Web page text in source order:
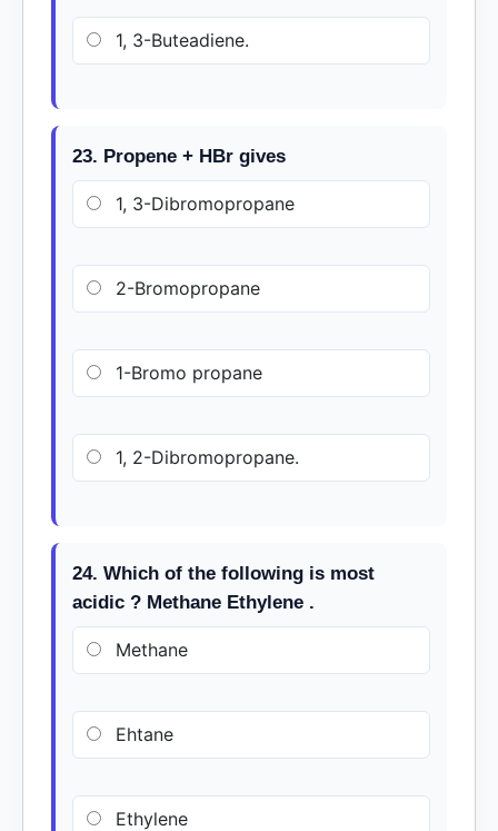
1, 3-Buteadiene.
23. Propene + HBr gives
1, 3-Dibromopropane
2-Bromopropane
1-Bromo propane
1, 2-Dibromopropane.
24. Which of the following is most
acidic ? Methane Ethylene .
Methane
Ehtane
Ethylene